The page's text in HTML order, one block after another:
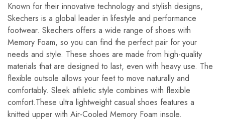
Known for their innovative technology and stylish designs,
Skechers is a global leader in lifestyle and performance
footwear. Skechers offers a wide range of shoes with
Memory Foam, so you can find the perfect pair for your
needs and style. These shoes are made from high-quality
materials that are designed to last, even with heavy use. The
flexible outsole allows your feet to move naturally and
comfortably. Sleek athletic style combines with flexible
comfort.These ultra lightweight casual shoes features a
knitted upper with Air-Cooled Memory Foam insole.